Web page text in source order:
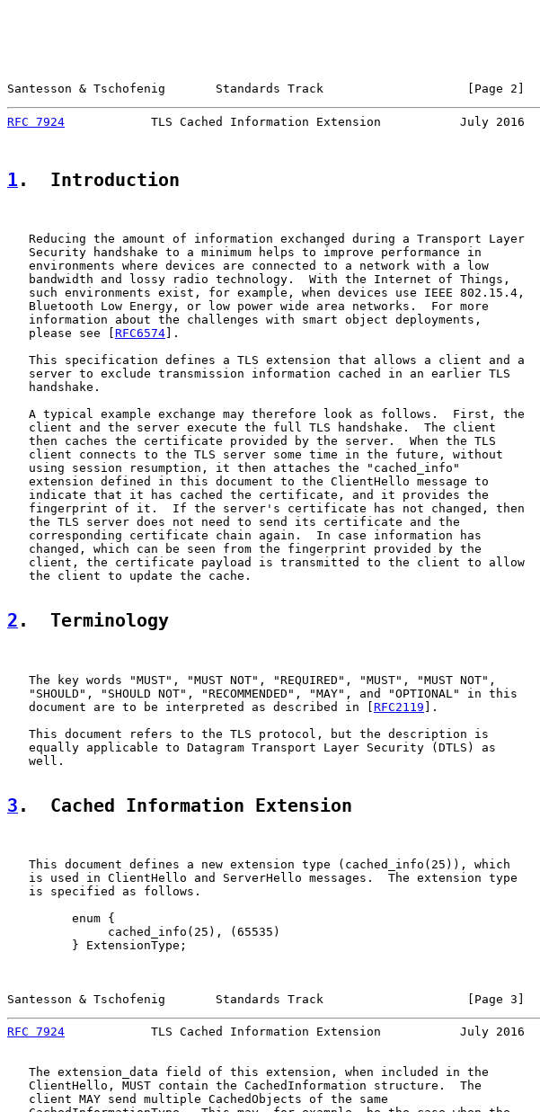
Santesson & Tschofenig       Standards Track                    [Page 2]
RFC 7924
            TLS Cached Information Extension           July 2016
1 .  Introduction
   Reducing the amount of information exchanged during a Transport Layer
   Security handshake to a minimum helps to improve performance in
   environments where devices are connected to a network with a low
   bandwidth and lossy radio technology.  With the Internet of Things,
   such environments exist, for example, when devices use IEEE 802.15.4,
   Bluetooth Low Energy, or low power wide area networks.  For more
   information about the challenges with smart object deployments,
   please see [
RFC6574 ].
   This specification defines a TLS extension that allows a client and a
   server to exclude transmission information cached in an earlier TLS
   handshake.
   A typical example exchange may therefore look as follows.  First, the
   client and the server execute the full TLS handshake.  The client
   then caches the certificate provided by the server.  When the TLS
   client connects to the TLS server some time in the future, without
   using session resumption, it then attaches the "cached_info"
   extension defined in this document to the ClientHello message to
   indicate that it has cached the certificate, and it provides the
   fingerprint of it.  If the server's certificate has not changed, then
   the TLS server does not need to send its certificate and the
   corresponding certificate chain again.  In case information has
   changed, which can be seen from the fingerprint provided by the
   client, the certificate payload is transmitted to the client to allow
   the client to update the cache.
2 .  Terminology
   The key words "MUST", "MUST NOT", "REQUIRED", "MUST", "MUST NOT",
   "SHOULD", "SHOULD NOT", "RECOMMENDED", "MAY", and "OPTIONAL" in this
   document are to be interpreted as described in [
RFC2119 ].
   This document refers to the TLS protocol, but the description is
   equally applicable to Datagram Transport Layer Security (DTLS) as
   well.
3 .  Cached Information Extension
   This document defines a new extension type (cached_info(25)), which
   is used in ClientHello and ServerHello messages.  The extension type
   is specified as follows.
         enum {
              cached_info(25), (65535)
         } ExtensionType;
Santesson & Tschofenig       Standards Track                    [Page 3]
RFC 7924
            TLS Cached Information Extension           July 2016
   The extension_data field of this extension, when included in the
   ClientHello, MUST contain the CachedInformation structure.  The
   client MAY send multiple CachedObjects of the same